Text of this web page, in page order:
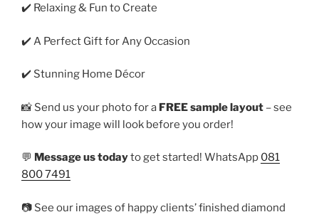
✔️ Relaxing & Fun to Create
✔️ A Perfect Gift for Any Occasion
✔️ Stunning Home Décor
📸 Send us your photo for a FREE sample layout – see
how your image will look before you order!
💬 Message us todayto get started! WhatsApp 081
800 7491
📷 See our images of happy clients’ finished diamond